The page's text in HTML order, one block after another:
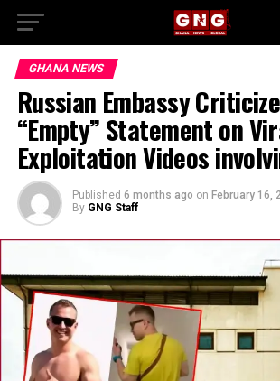
GHANA NEWS
Russian Embassy
“Empty” Statement on
Exploitation Videos
Published 6 months ago on February 16,
By GNG Staff